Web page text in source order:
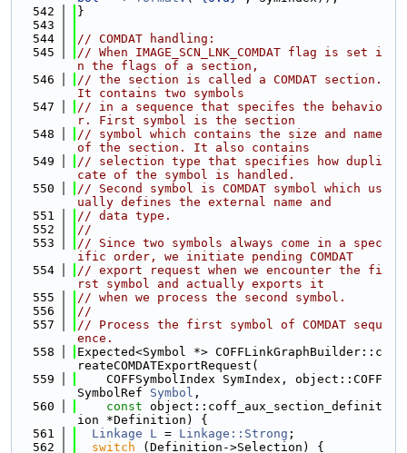
  542
}
  543
  544
// COMDAT handling:
  545
// When IMAGE_SCN_LNK_COMDAT flag is set i
n the flags of a section,
  546
// the section is called a COMDAT section.
It contains two symbols
  547
// in a sequence that specifes the behavio
r. First symbol is the section
  548
// symbol which contains the size and name
of the section. It also contains
  549
// selection type that specifies how dupli
cate of the symbol is handled.
  550
// Second symbol is COMDAT symbol which us
ually defines the external name and
  551
// data type.
  552
//
  553
// Since two symbols always come in a spec
ific order, we initiate pending COMDAT
  554
// export request when we encounter the fi
rst symbol and actually exports it
  555
// when we process the second symbol.
  556
//
  557
// Process the first symbol of COMDAT sequ
ence.
  558
Expected<Symbol *> COFFLinkGraphBuilder::c
reateCOMDATExportRequest(
  559
    COFFSymbolIndex SymIndex, object::COFF
SymbolRef Symbol ,
  560
const object::coff_aux_section_definit
ion *Definition) {
  561
Linkage L = Linkage::Strong ;
  562
switch (Definition->Selection) {